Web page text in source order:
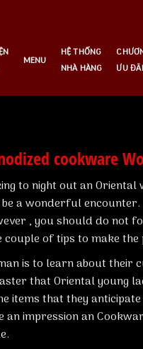
MENU
HỆ THỐNG
NHÀ HÀNG
ƯU ĐÃI
cookware
to night out an
a wonderful
, you should do not
of tips to make the
is to learn about
that Oriental young
items that they
impression an